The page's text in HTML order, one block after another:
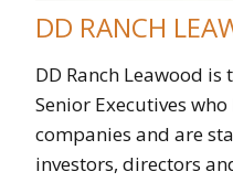
DD RANCH
DD Ranch Leawood
Senior Executives
companies and are
investors, directors